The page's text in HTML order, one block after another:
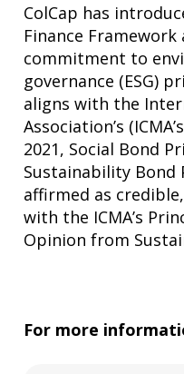
ColCap has
Finance
commitment to
governance (ESG)
aligns with the
Association’s
2021, Social Bond
Sustainability Bond
affirmed as
with the ICMA’s
Opinion from
For more